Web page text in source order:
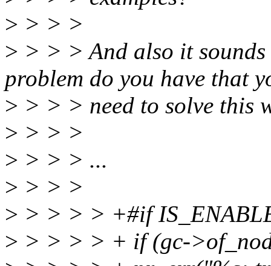
> > > >
> > > > And also it
problem do you have that
> > > > need to solve this
> > > >
> > > > ...
> > > >
> > > > > +#if
> > > > > + if (gc-